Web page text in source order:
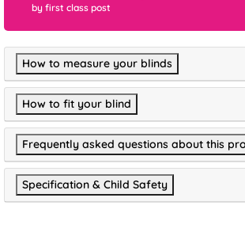
by first class post
How to measure your blinds
How to fit your blind
Frequently asked questions about this
Specification & Child Safety